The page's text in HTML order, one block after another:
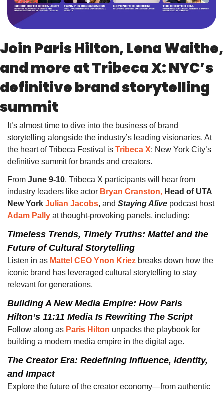
Join Paris Hilton, Lena Waithe,
and more at Tribeca X: NYC’s
definitive brand storytelling
summit
It’s almost time to dive into the business of brand
storytelling alongside the industry’s leading visionaries. At
the heart of Tribeca Festival is Tribeca X: New York City’s
definitive summit for brands and creators.
From June 9-10, Tribeca X participants will hear from
industry leaders like actor Bryan Cranston, Head of UTA
New York Julian Jacobs, and Staying Alive podcast host
Adam Pally at thought-provoking panels, including:
Timeless Trends, Timely Truths: Mattel and the
Future of Cultural Storytelling
Listen in as Mattel CEO Ynon Kriez breaks down how the
iconic brand has leveraged cultural storytelling to stay
relevant for generations.
Building A New Media Empire: How Paris
Hilton’s 11:11 Media Is Rewriting The Script
Follow along as Paris Hilton unpacks the playbook for
building a modern media empire in the digital age.
The Creator Era: Redefining Influence, Identity,
and Impact
Explore the future of the creator economy—from authentic